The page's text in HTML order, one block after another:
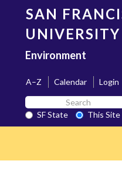
content
SAN
UNIVERSITY
Environment
A–Z Calendar
Login
Search
SF
State
SF State
This Site